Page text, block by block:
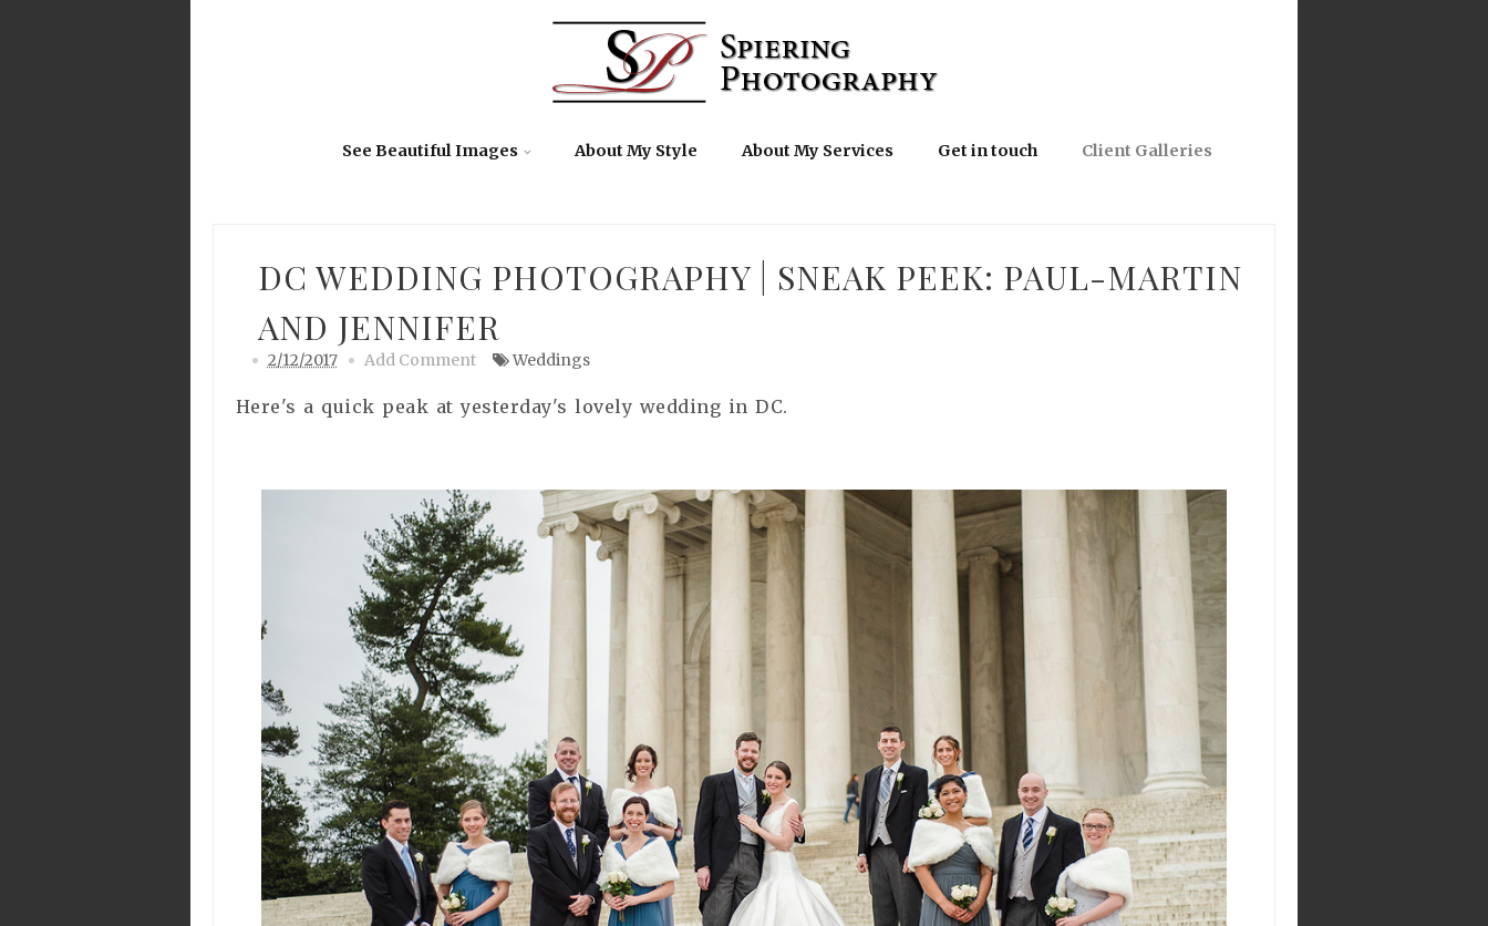
See Beautiful Images About My Style About My Services Get in touch Client Galleries
DC WEDDING PHOTOGRAPHY | SNEAK PEEK: PAUL-MARTIN
AND JENNIFER
2/12/2017 Add Comment Weddings
Here's a quick peak at yesterday's lovely wedding in DC.